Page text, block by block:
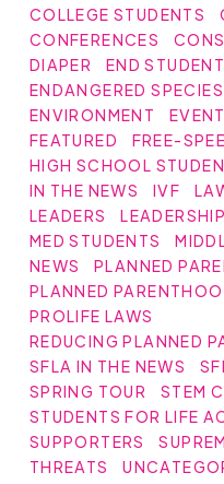
COLLEGE STUDENTS
CONFERENCES
DIAPER
END
ENDANGERED SPECIES
ENVIRONMENT
FEATURED
FREE-
HIGH SCHOOL
IN THE NEWS
IVF
LEADERS
LEADERSHIP
MED STUDENTS
NEWS
PLANNED
PLANNED
PROLIFE LAWS
REDUCING PLANNED
SFLA IN THE NEWS
SPRING TOUR
STEM
STUDENTS FOR LIFE
SUPPORTERS
THREATS